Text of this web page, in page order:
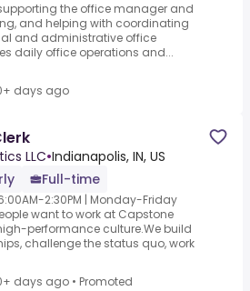
the office manager and
and helping with coordinating
and administrative office
daily office operations and...
days ago
LLC•Indianapolis, IN, US
Full-time
2:30PM | Monday-Friday
want to work at Capstone
performance culture.We build
challenge the status quo, work
days ago • Promoted